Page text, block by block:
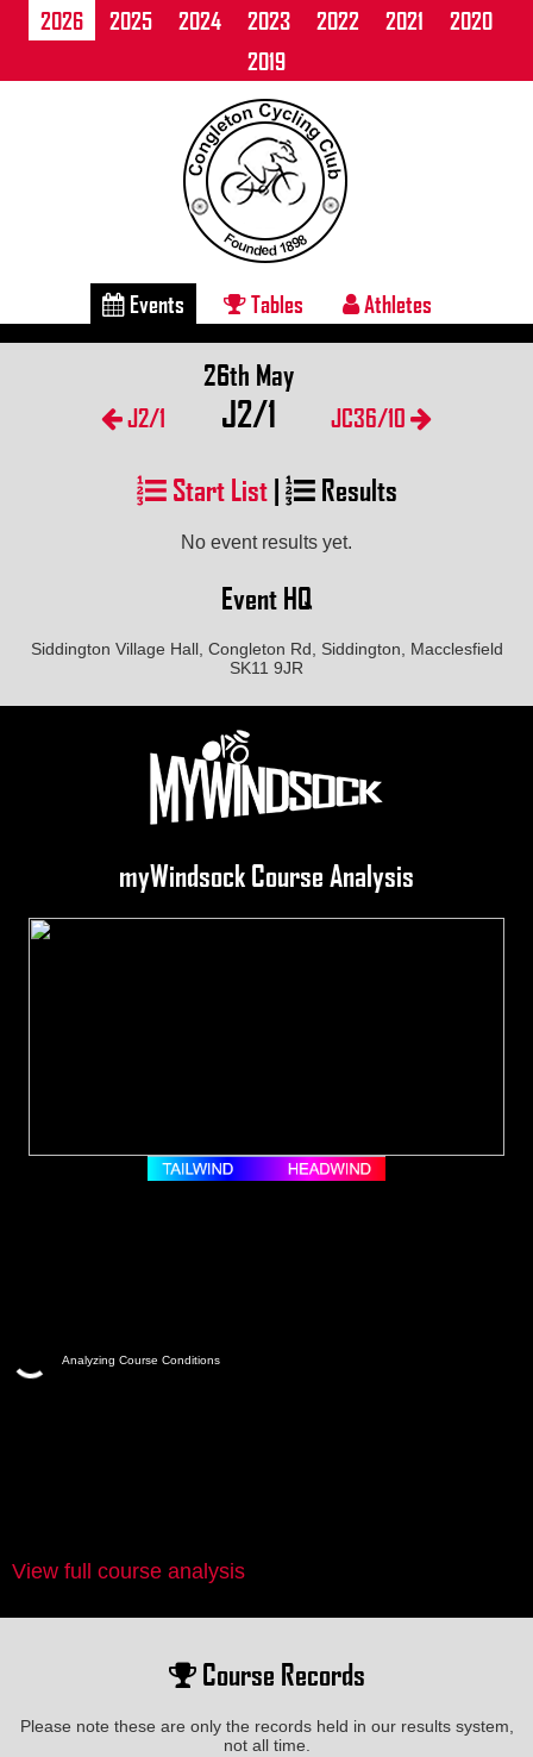
2026 2025 2024 2023 2022 2021
2020
2019
Events Tables Athletes
J2/1
26th May
J2/1 JC36/10
Start List| Results
No event results yet.
Event HQ
Siddington Village Hall, Congleton Rd, Siddington, Macclesfield
SK11 9JR
myWindsock Course Analysis
Analyzing Course Conditions
View full course analysis
Course Records
Please note these are only the records held in our results system,
not all time.